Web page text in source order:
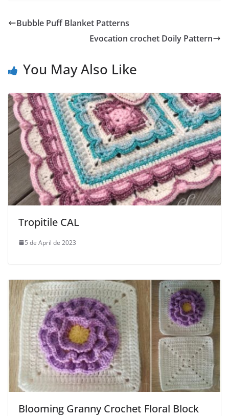
Bubble Puff Blanket Patterns
Evocation crochet Doily Pattern
You May Also Like
Tropitile CAL
5 de April de 2023
Blooming Granny Crochet Floral Block